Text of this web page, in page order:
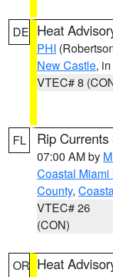
DE Heat
PHI
New Castle,
VTEC# 8
FL Rip
07:00 AM by
Coastal
County,
VTEC# 26
(CON)
OR Heat